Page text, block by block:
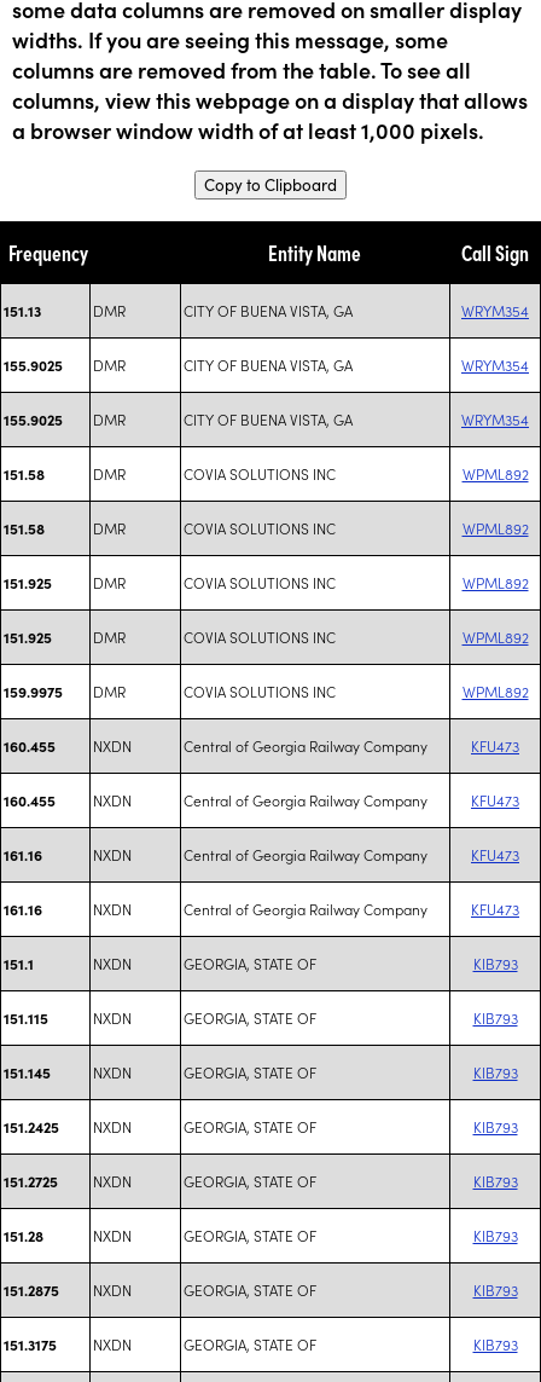
some data columns are removed on smaller display
widths. If you are seeing this message, some
columns are removed from the table. To see all
columns, view this webpage on a display that allows
a browser window width of at least 1,000 pixels.
Copy to Clipboard
Frequency Entity Name Call Sign
151.13 DMR CITY OF BUENA VISTA, GA WRYM354
155.9025 DMR CITY OF BUENA VISTA, GA WRYM354
155.9025 DMR CITY OF BUENA VISTA, GA WRYM354
151.58 DMR COVIA SOLUTIONS INC WPML892
151.58 DMR COVIA SOLUTIONS INC WPML892
151.925 DMR COVIA SOLUTIONS INC WPML892
151.925 DMR COVIA SOLUTIONS INC WPML892
159.9975 DMR COVIA SOLUTIONS INC WPML892
160.455 NXDN Central of Georgia Railway Company KFU473
160.455 NXDN Central of Georgia Railway Company KFU473
161.16 NXDN Central of Georgia Railway Company KFU473
161.16 NXDN Central of Georgia Railway Company KFU473
151.1 NXDN GEORGIA, STATE OF KIB793
151.115 NXDN GEORGIA, STATE OF KIB793
151.145 NXDN GEORGIA, STATE OF KIB793
151.2425 NXDN GEORGIA, STATE OF KIB793
151.2725 NXDN GEORGIA, STATE OF KIB793
151.28 NXDN GEORGIA, STATE OF KIB793
151.2875 NXDN GEORGIA, STATE OF KIB793
151.3175 NXDN GEORGIA, STATE OF KIB793